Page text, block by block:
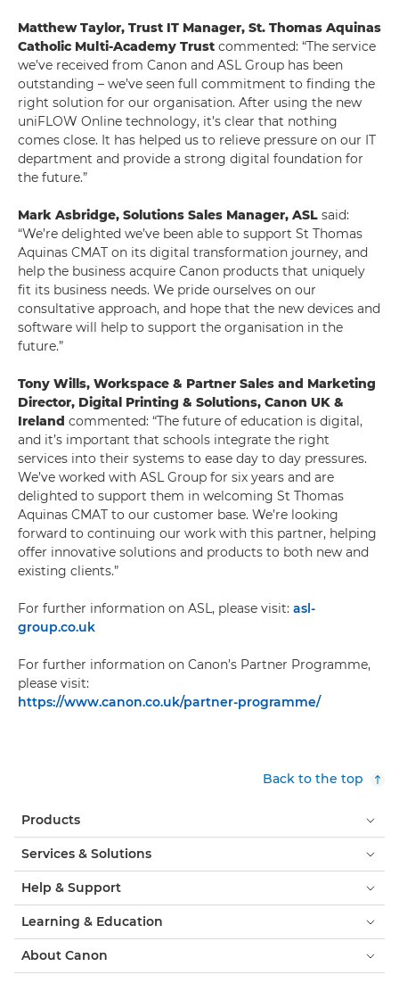
Matthew Taylor, Trust IT Manager, St. Thomas Aquinas
Catholic Multi-Academy Trust commented: “The service
we’ve received from Canon and ASL Group has been
outstanding – we’ve seen full commitment to finding the
right solution for our organisation. After using the new
uniFLOW Online technology, it’s clear that nothing
comes close. It has helped us to relieve pressure on our IT
department and provide a strong digital foundation for
the future.”
Mark Asbridge, Solutions Sales Manager, ASL said:
“We’re delighted we’ve been able to support St Thomas
Aquinas CMAT on its digital transformation journey, and
help the business acquire Canon products that uniquely
fit its business needs. We pride ourselves on our
consultative approach, and hope that the new devices and
software will help to support the organisation in the
future.”
Tony Wills, Workspace & Partner Sales and Marketing
Director, Digital Printing & Solutions, Canon UK &
Ireland commented: “The future of education is digital,
and it’s important that schools integrate the right
services into their systems to ease day to day pressures.
We’ve worked with ASL Group for six years and are
delighted to support them in welcoming St Thomas
Aquinas CMAT to our customer base. We’re looking
forward to continuing our work with this partner, helping
offer innovative solutions and products to both new and
existing clients.”
For further information on ASL, please visit: asl-
group.co.uk
For further information on Canon’s Partner Programme,
please visit:
https://www.canon.co.uk/partner-programme/
Back to the top
Products
Services & Solutions
Help & Support
Learning & Education
About Canon